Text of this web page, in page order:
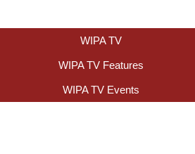
WIPA TV
WIPA TV Features
WIPA TV Events